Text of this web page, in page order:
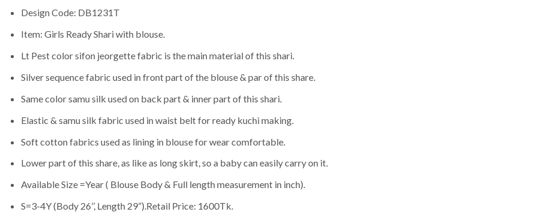
Design Code: DB1231T
Item: Girls Ready Shari with blouse.
Lt Pest color sifon jeorgette fabric is the main material of this shari.
Silver sequence fabric used in front part of the blouse & par of this share.
Same color samu silk used on back part & inner part of this shari.
Elastic & samu silk fabric used in waist belt for ready kuchi making.
Soft cotton fabrics used as lining in blouse for wear comfortable.
Lower part of this share, as like as long skirt, so a baby can easily carry on it.
Available Size =Year ( Blouse Body & Full length measurement in inch).
S=3-4Y (Body 26’’, Length 29”).Retail Price: 1600Tk.